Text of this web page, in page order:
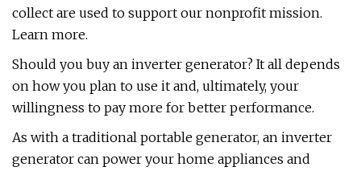
collect are used to support our nonprofit mission.
Learn more.
Should you buy an inverter generator? It all depends
on how you plan to use it and, ultimately, your
willingness to pay more for better performance.
As with a traditional portable generator, an inverter
generator can power your home appliances and